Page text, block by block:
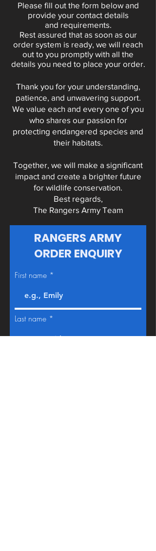
Please fill out the form below and
provide your contact details
and requirements.
Rest assured that as soon as our
order system is ready, we will reach
out to you promptly with all the
details you need to place your order.
Thank you for your understanding,
patience, and unwavering support.
We value each and every one of you
who shares our passion for
protecting endangered species and
their habitats.
Together, we will make a significant
impact and create a brighter future
for wildlife conservation.
Best regards,
The Rangers Army Team
RANGERS ARMY
ORDER ENQUIRY
First name
Last name